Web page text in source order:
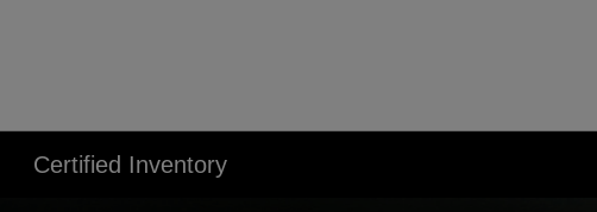
Certified Inventory